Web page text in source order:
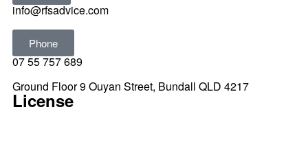
info@rfsadvice.com
Phone
07 55 757 689
Ground Floor 9 Ouyan Street, Bundall QLD 4217
License